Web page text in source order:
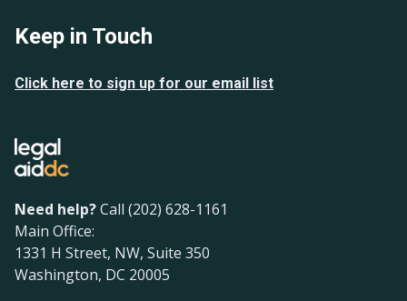
Keep in Touch
Click here to sign up for our email list
Need help?Call (202) 628-1161
Main Office:
1331 H Street, NW, Suite 350
Washington, DC 20005